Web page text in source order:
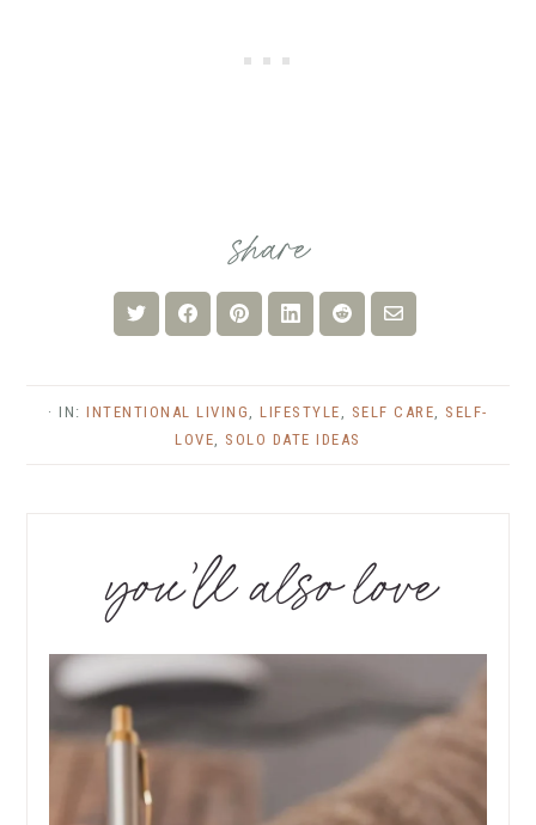
Share
on
Twitter
Share
on
Facebook
Share
on
Pinterest
Share
on
LinkedIn
Share
on
Reddit
Share
via
Email
· IN:INTENTIONAL LIVING ,LIFESTYLE SELF CARE
SELF-
LOVE
SOLO DATE IDEAS
you’ll also love